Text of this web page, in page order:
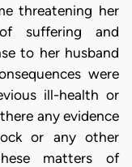
threatening her
suffering and
to her husband
were
ill-health or
any evidence
or any other
matters of